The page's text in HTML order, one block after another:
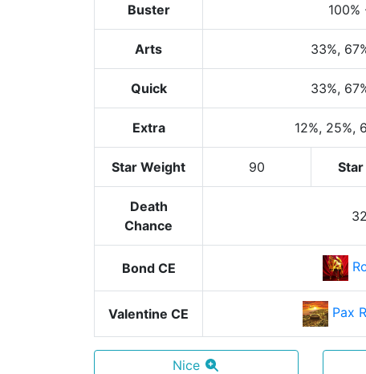
Buster 100%
Arts 33%,
Quick 33%,
Extra 12%, 25%,
Star Weight 90 Star
Death
Chance
Bond CE
Valentine CE Pax
Nice